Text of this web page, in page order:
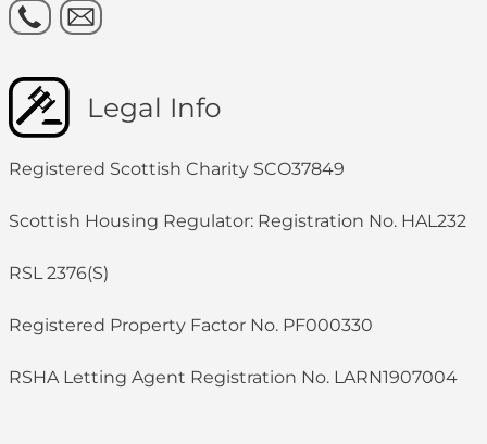
Legal Info
Registered Scottish Charity SCO37849
Scottish Housing Regulator: Registration No. HAL232
RSL 2376(S)
Registered Property Factor No. PF000330
RSHA Letting Agent Registration No. LARN1907004